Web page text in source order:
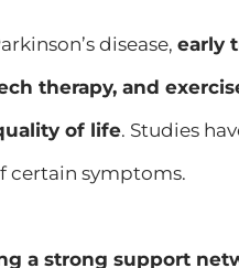
disease, early
therapy, and
of life. Studies
certain symptoms.
a strong support